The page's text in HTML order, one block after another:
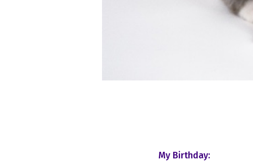
My Birthday: